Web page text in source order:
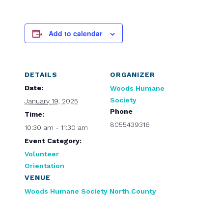
Add to calendar
DETAILS
Date:
January 19, 2025
Time:
10:30 am - 11:30 am
Event Category:
Volunteer
Orientation
VENUE
Woods Humane Society North County
ORGANIZER
Woods Humane
Society
Phone
8055439316